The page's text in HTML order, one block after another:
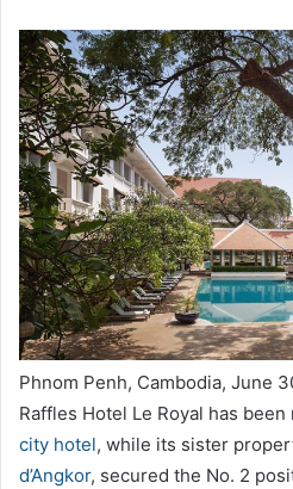
Phnom Penh, Cambodia, June
Raffles Hotel Le Royal has been
city hotel, while its sister
d’Angkor, secured the No. 2